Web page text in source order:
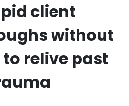
client
without
relive past